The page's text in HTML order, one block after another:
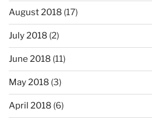
August 2018 (17)
July 2018 (2)
June 2018 (11)
May 2018 (3)
April 2018 (6)